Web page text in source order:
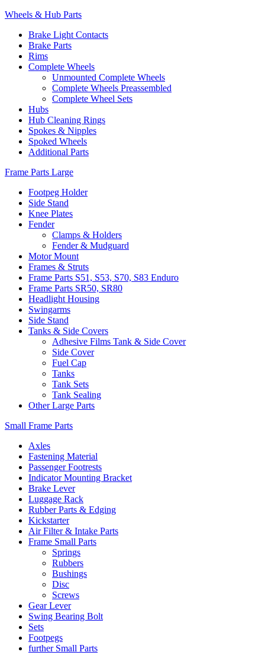
Wheels & Hub Parts
Brake Light Contacts
Brake Parts
Rims
Complete Wheels
Unmounted Complete Wheels
Complete Wheels Preassembled
Complete Wheel Sets
Hubs
Hub Cleaning Rings
Spokes & Nipples
Spoked Wheels
Additional Parts
Frame Parts Large
Footpeg Holder
Side Stand
Knee Plates
Fender
Clamps & Holders
Fender & Mudguard
Motor Mount
Frames & Struts
Frame Parts S51, S53, S70, S83 Enduro
Frame Parts SR50, SR80
Headlight Housing
Swingarms
Side Stand
Tanks & Side Covers
Adhesive Films Tank & Side Cover
Side Cover
Fuel Cap
Tanks
Tank Sets
Tank Sealing
Other Large Parts
Small Frame Parts
Axles
Fastening Material
Passenger Footrests
Indicator Mounting Bracket
Brake Lever
Luggage Rack
Rubber Parts & Edging
Kickstarter
Air Filter & Intake Parts
Frame Small Parts
Springs
Rubbers
Bushings
Disc
Screws
Gear Lever
Swing Bearing Bolt
Sets
Footpegs
further Small Parts